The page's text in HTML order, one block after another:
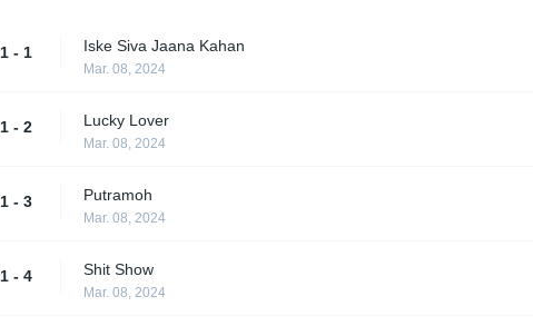
1 - 1 Iske Siva Jaana Kahan
Mar. 08, 2024
1 - 2 Lucky Lover
Mar. 08, 2024
1 - 3 Putramoh
Mar. 08, 2024
1 - 4 Shit Show
Mar. 08, 2024